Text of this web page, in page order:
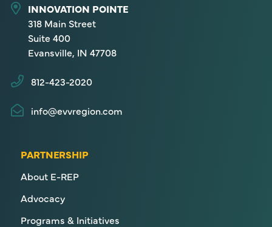
INNOVATION POINTE
318 Main Street
Suite 400
Evansville, IN 47708
812-423-2020
info@evvregion.com
PARTNERSHIP
About E-REP
Advocacy
Programs & Initiatives